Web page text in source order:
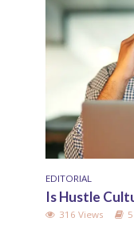
EDITORIAL
Is Hustle
316 Views